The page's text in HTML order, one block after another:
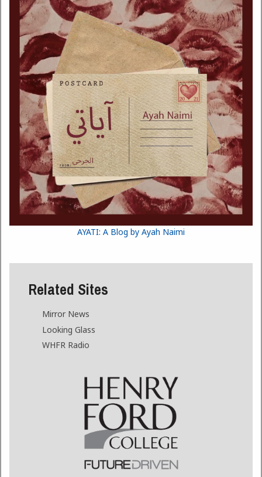
AYATI: A Blog by Ayah Naimi
Related Sites
Mirror News
Looking Glass
WHFR Radio